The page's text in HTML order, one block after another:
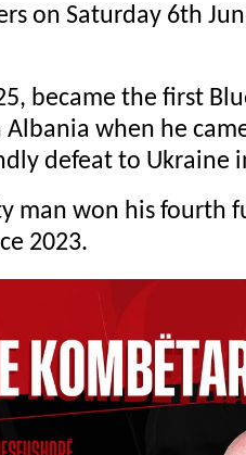
on Saturday 6th
became the first
when he
defeat to Ukraine
man won his fourth
2023.